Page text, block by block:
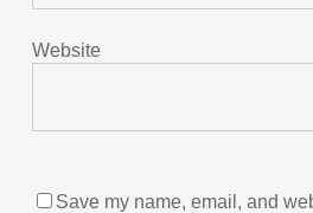
Website
Save my name, email, and